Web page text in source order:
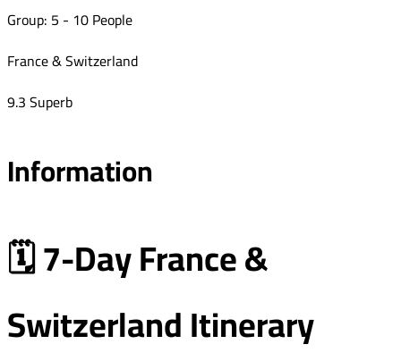
Group: 5 - 10 People
France & Switzerland
9.3 Superb
Information
🗓️ 7-Day France &
Switzerland Itinerary